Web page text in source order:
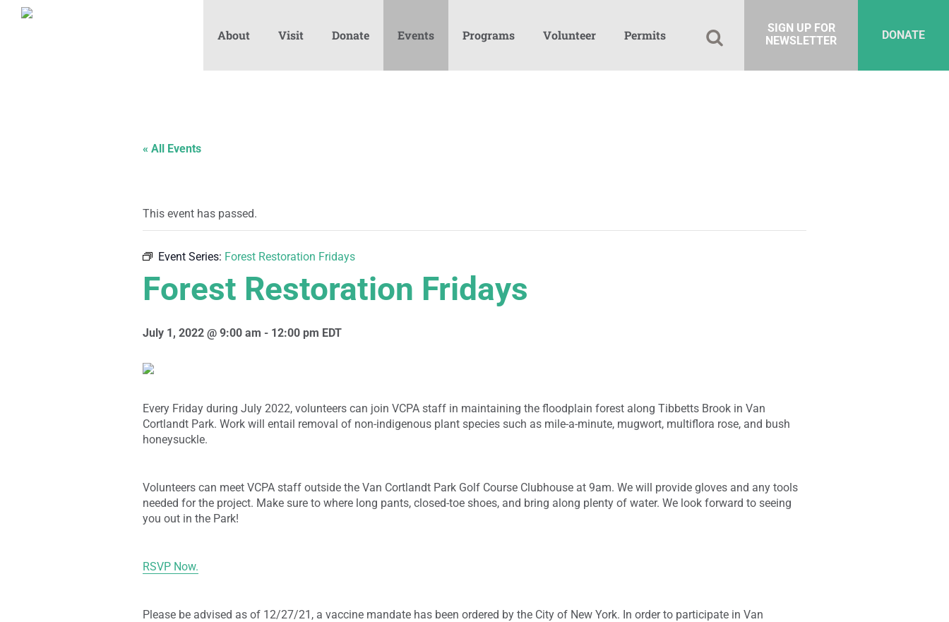
DONATE
SIGN UP FOR
NEWSLETTER
About Visit Donate Events Programs Volunteer Permits
« All Events
This event has passed.
Event Series: Forest Restoration Fridays
Forest Restoration Fridays
July 1, 2022 @ 9:00 am - 12:00 pm EDT
Every Friday during July 2022, volunteers can join VCPA staff in maintaining the floodplain forest along Tibbetts Brook in Van
Cortlandt Park. Work will entail removal of non-indigenous plant species such as mile-a-minute, mugwort, multiflora rose, and bush
honeysuckle.
Volunteers can meet VCPA staff outside the Van Cortlandt Park Golf Course Clubhouse at 9am. We will provide gloves and any tools
needed for the project. Make sure to where long pants, closed-toe shoes, and bring along plenty of water. We look forward to seeing
you out in the Park!
RSVP Now.
Please be advised as of 12/27/21, a vaccine mandate has been ordered by the City of New York. In order to participate in Van